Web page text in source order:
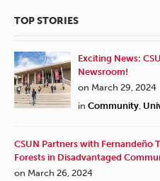
TOP STORIES
Exciting News:
Newsroom!
on March 29, 2024
in Community,
CSUN Partners with Fernandeño
Forests in Disadvantaged
on March 26, 2024